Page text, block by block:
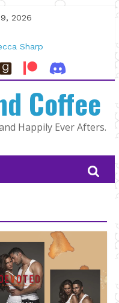
2026
Sharp
Rapier
Man |
DeWitt
StokerCoffee
Happily Ever Afters.